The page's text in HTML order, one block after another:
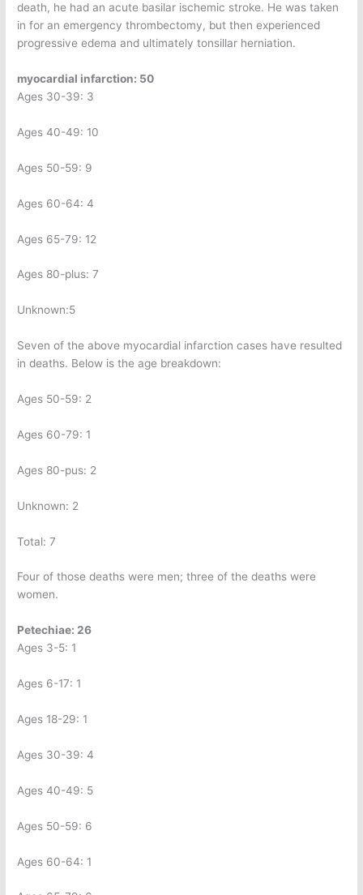
death, he had an acute basilar ischemic stroke. He was taken
in for an emergency thrombectomy, but then experienced
progressive edema and ultimately tonsillar herniation.
myocardial infarction: 50
Ages 30-39: 3
Ages 40-49: 10
Ages 50-59: 9
Ages 60-64: 4
Ages 65-79: 12
Ages 80-plus: 7
Unknown:5
Seven of the above myocardial infarction cases have resulted
in deaths. Below is the age breakdown:
Ages 50-59: 2
Ages 60-79: 1
Ages 80-pus: 2
Unknown: 2
Total: 7
Four of those deaths were men; three of the deaths were
women.
Petechiae: 26
Ages 3-5: 1
Ages 6-17: 1
Ages 18-29: 1
Ages 30-39: 4
Ages 40-49: 5
Ages 50-59: 6
Ages 60-64: 1